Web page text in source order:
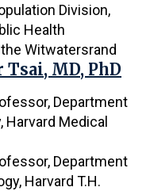
Division,
Health
Witwatersrand
MD, PhD
Department
Harvard Medical
Department
Harvard T.H.